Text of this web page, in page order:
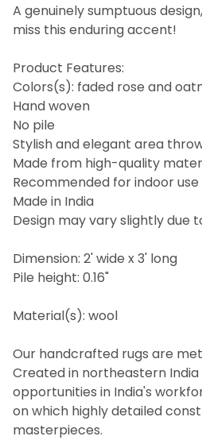
A genuinely sumptuous
miss this enduring accent!
Product Features:
Colors(s): faded rose and
Hand woven
No pile
Stylish and elegant area
Made from high-quality
Recommended for indoor
Made in India
Design may vary slightly
Dimension: 2' wide x 3' long
Pile height: 0.16"
Material(s): wool
Our handcrafted rugs are
Created in northeastern
opportunities in India's
on which highly detailed
masterpieces.